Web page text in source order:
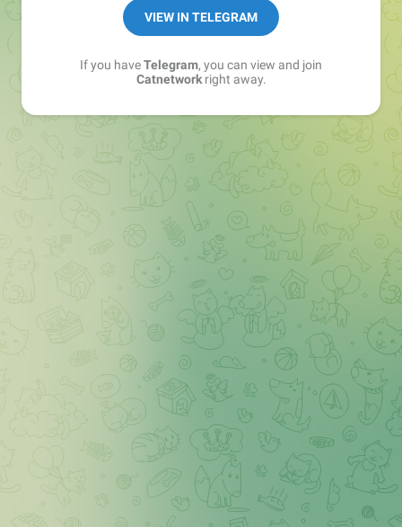
VIEW IN TELEGRAM
If you haveTelegram, you can view and join
Catnetworkright away.